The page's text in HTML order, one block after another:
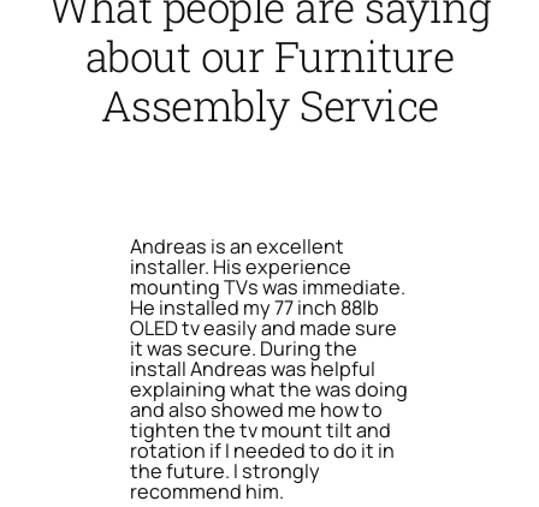
about our Furniture
Assembly Service
Andreas is an excellent
installer. His experience
mounting TVs was immediate.
He installed my 77 inch 88lb
OLED tv easily and made sure
it was secure. During the
install Andreas was helpful
explaining what the was doing
and also showed me how to
tighten the tv mount tilt and
rotation if I needed to do it in
the future. I strongly
recommend him.